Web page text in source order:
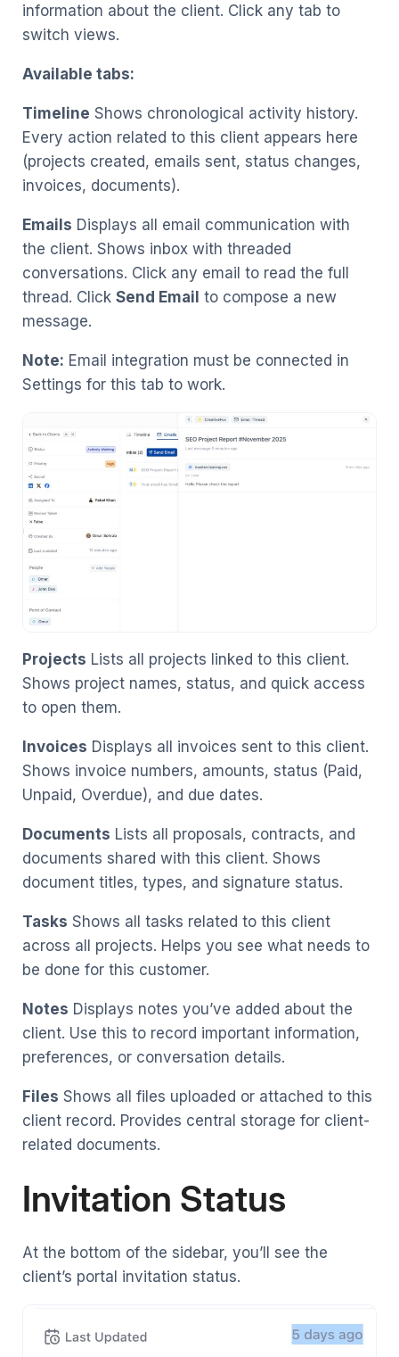
information about the client. Click any tab to
switch views.
Available tabs:
Timeline Shows chronological activity history.
Every action related to this client appears here
(projects created, emails sent, status changes,
invoices, documents).
Emails Displays all email communication with
the client. Shows inbox with threaded
conversations. Click any email to read the full
thread. Click Send Email to compose a new
message.
Note: Email integration must be connected in
Settings for this tab to work.
Projects Lists all projects linked to this client.
Shows project names, status, and quick access
to open them.
Invoices Displays all invoices sent to this client.
Shows invoice numbers, amounts, status (Paid,
Unpaid, Overdue), and due dates.
Documents Lists all proposals, contracts, and
documents shared with this client. Shows
document titles, types, and signature status.
Tasks Shows all tasks related to this client
across all projects. Helps you see what needs to
be done for this customer.
Notes Displays notes you’ve added about the
client. Use this to record important information,
preferences, or conversation details.
Files Shows all files uploaded or attached to this
client record. Provides central storage for client-
related documents.
Invitation Status
At the bottom of the sidebar, you’ll see the
client’s portal invitation status.